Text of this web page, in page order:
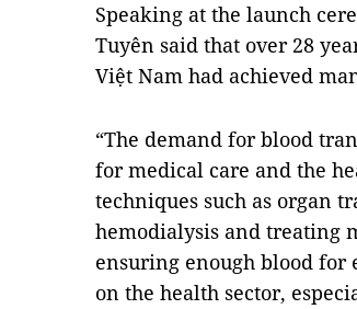
Speaking at the launch
Tuyên said that over 28
Việt Nam had achieved
“The demand for blood
for medical care and the
techniques such as organ
hemodialysis and treating
ensuring enough blood for
on the health sector,